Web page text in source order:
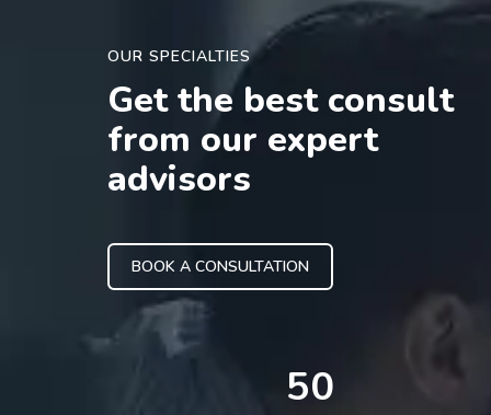
OUR SPECIALTIES
Get the best consult
from our expert
advisors
BOOK A CONSULTATION
50